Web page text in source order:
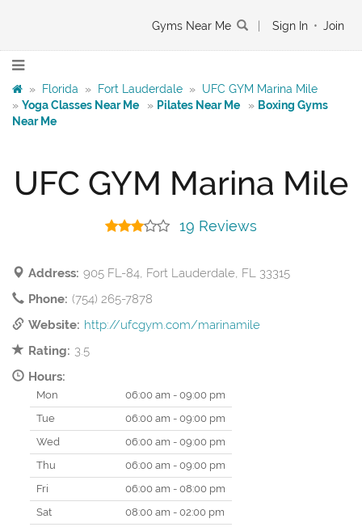
Gyms Near Me Sign In • Join
» Florida » Fort Lauderdale » UFC GYM Marina Mile
» Yoga Classes Near Me » Pilates Near Me » Boxing Gyms
Near Me
UFC GYM Marina Mile
19 Reviews
Address: 905 FL-84, Fort Lauderdale, FL 33315
Phone: (754) 265-7878
Website: http://ufcgym.com/marinamile
Rating: 3.5
Hours:
Mon
06:00 am - 09:00 pm
Tue
06:00 am - 09:00 pm
Wed
06:00 am - 09:00 pm
Thu
06:00 am - 09:00 pm
Fri
06:00 am - 08:00 pm
Sat
08:00 am - 02:00 pm